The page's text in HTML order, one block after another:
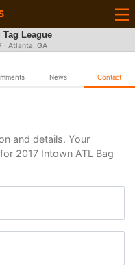
Tag League
· Atlanta, GA
News Contact
and details. Your
2017 Intown ATL Bag